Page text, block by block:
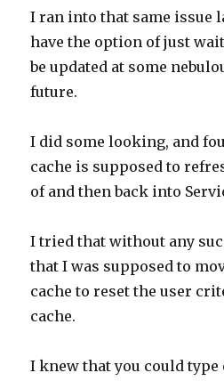
I ran into that same issue
have the option of just
be updated at some
future.
I did some looking, and
cache is supposed to
of and then back into
I tried that without any
that I was supposed to
cache to reset the user
cache.
I knew that you could type